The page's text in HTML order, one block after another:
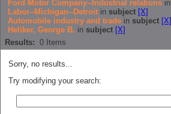
Ford Motor Company--Industrial relations in
Labor--Michigan--Detroit in subject [X]
Automobile industry and trade in subject [X]
Heliker, George B. in subject [X]
Results: 0 Items
Sorry, no results...
Try modifying your search: